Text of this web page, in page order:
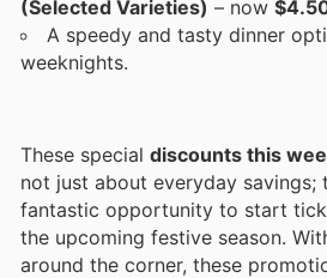
(Selected Varieties) – now
A speedy and tasty dinner
weeknights.
These special discounts this
not just about everyday savings;
fantastic opportunity to start
the upcoming festive season.
around the corner, these